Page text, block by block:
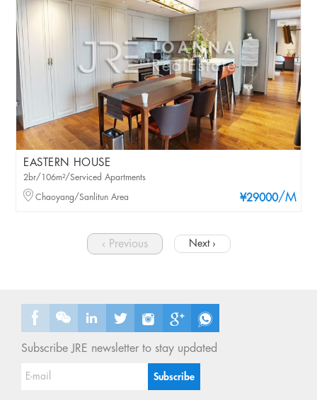
EASTERN HOUSE
¥29000/M
2br/106m²/Serviced Apartments
Chaoyang/Sanlitun Area
‹ Previous Next ›
Subscribe JRE newsletter to stay updated